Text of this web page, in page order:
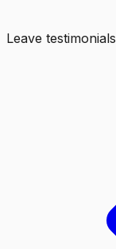
Leave testimonials